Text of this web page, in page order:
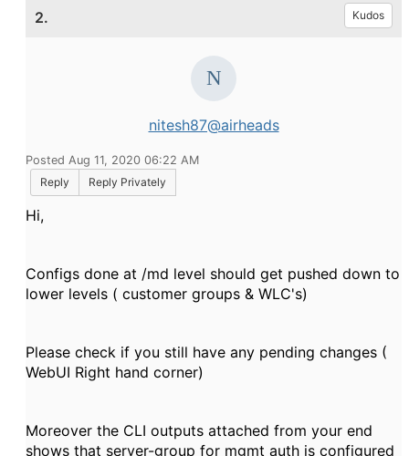
2. Kudos
nitesh87@airheads
Posted Aug 11, 2020 06:22 AM
Reply
Reply Privately
Hi,
Configs done at /md level should get pushed down to
lower levels ( customer groups & WLC's)
Please check if you still have any pending changes (
WebUI Right hand corner)
Moreover the CLI outputs attached from your end
shows that server-group for mgmt auth is configured